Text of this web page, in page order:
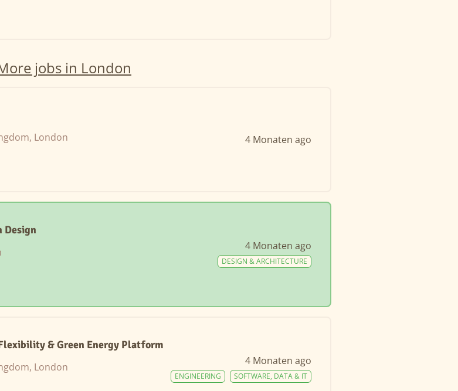
jobs in London
London
4 Monaten ago
Design
4 Monaten ago
DESIGN & ARCHITECTURE
& Green Energy Platform
London
4 Monaten ago
SOFTWARE, DATA & IT
ENGINEERING